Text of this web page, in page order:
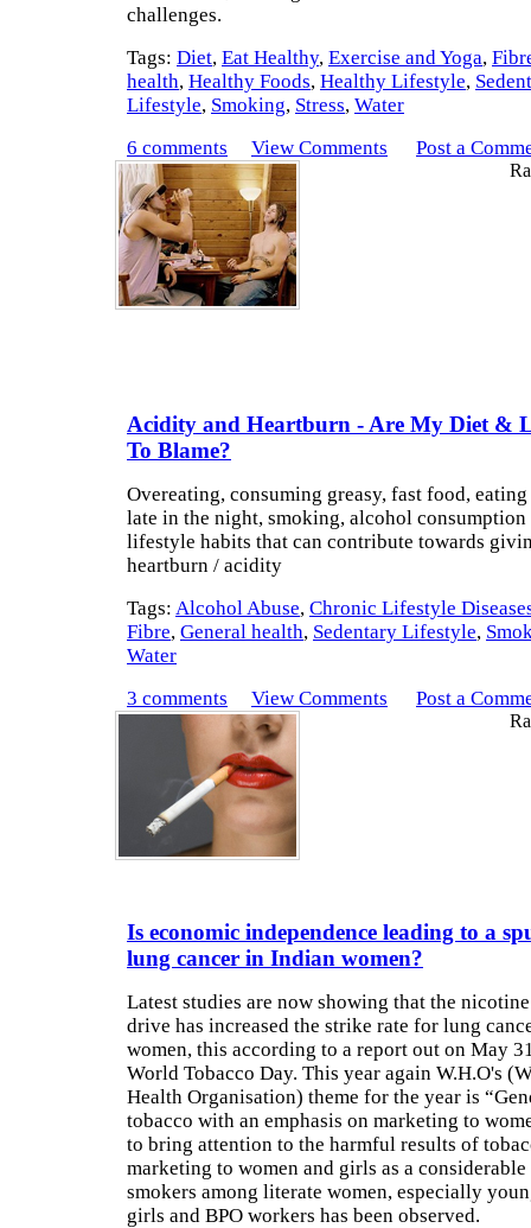
challenges.
Tags: Diet, Eat Healthy, Exercise and Yoga,
health, Healthy Foods, Healthy Lifestyle,
Lifestyle, Smoking, Stress, Water
6 comments
View Comments Post a
Acidity and Heartburn - Are My Diet &
To Blame?
Overeating, consuming greasy, fast food,
late in the night, smoking, alcohol consumption
lifestyle habits that can contribute towards
heartburn / acidity
Tags: Alcohol Abuse, Chronic Lifestyle
Fibre, General health, Sedentary Lifestyle,
Water
3 comments
View Comments Post a
Is economic independence leading to a
lung cancer in Indian women?
Latest studies are now showing that the
drive has increased the strike rate for lung
women, this according to a report out on May
World Tobacco Day. This year again W.H.O's
Health Organisation) theme for the year is
tobacco with an emphasis on marketing to
to bring attention to the harmful results of
marketing to women and girls as a
smokers among literate women, especially
girls and BPO workers has been observed.